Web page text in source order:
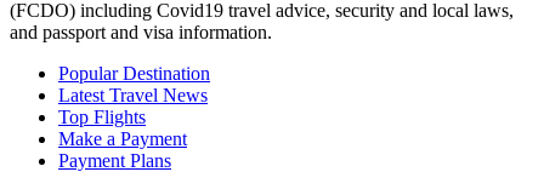
(FCDO) including Covid19 travel advice, security and local laws,
and passport and visa information.
Popular Destination
Latest Travel News
Top Flights
Make a Payment
Payment Plans